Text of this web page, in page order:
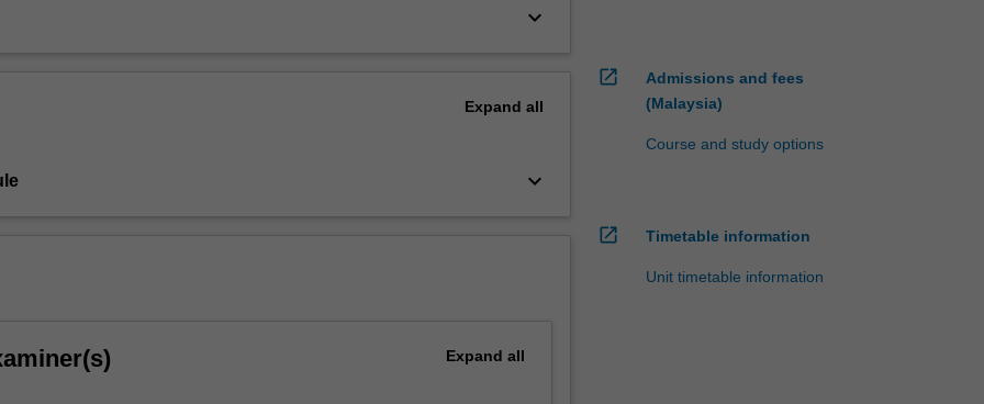
keyboard_arrow_down
Expand all
keyboard_arrow_down
Expand all
open_in_new
Admissions and fees
(Malaysia)
Course and study options
open_in_new Timetable information
Unit timetable information